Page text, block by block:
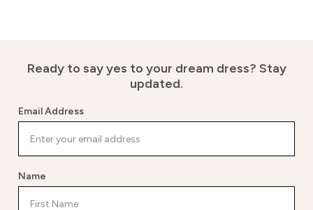
Ready to say yes to your dream dress? Stay
updated.
Email Address
Name